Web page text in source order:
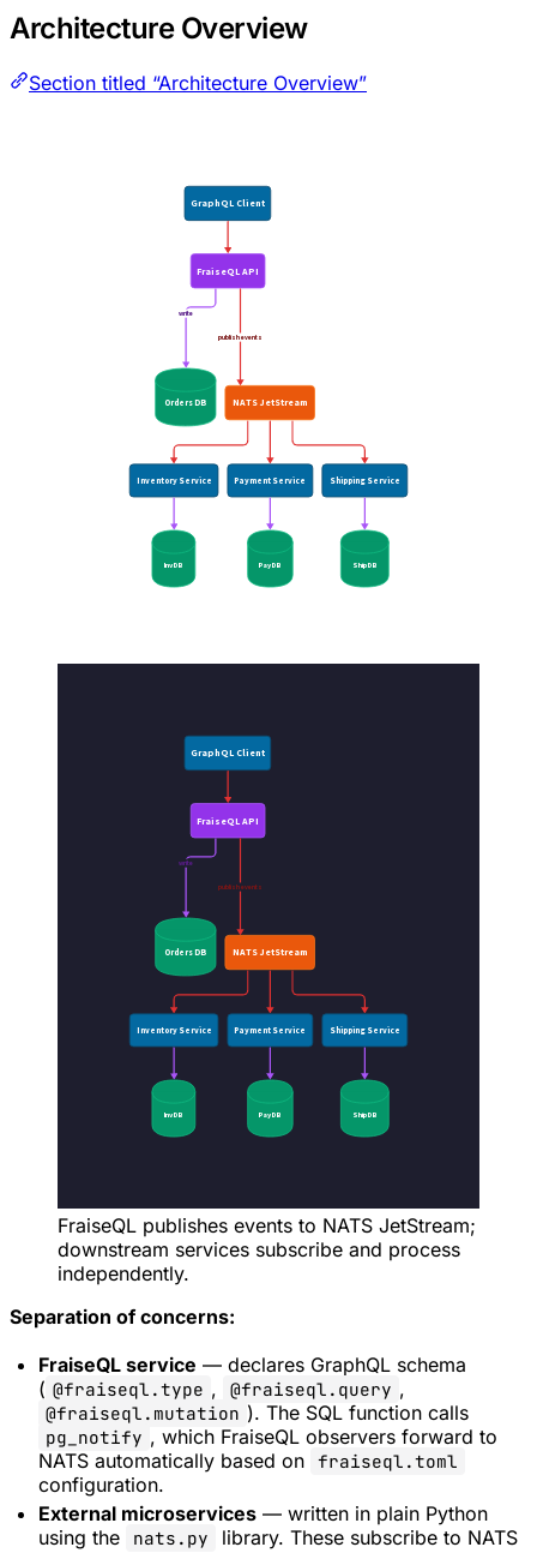
Architecture Overview
Section titled “Architecture Overview”
FraiseQL publishes events to NATS JetStream;
downstream services subscribe and process
independently.
Separation of concerns:
FraiseQL service — declares GraphQL schema
( @fraiseql.type , @fraiseql.query ,
@fraiseql.mutation ). The SQL function calls
pg_notify , which FraiseQL observers forward to
NATS automatically based on fraiseql.toml
configuration.
External microservices — written in plain Python
using the
nats.py
library. These subscribe to NATS